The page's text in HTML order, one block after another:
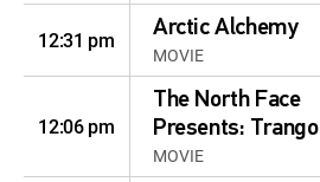
12:31 pm Arctic Alchemy
MOVIE
12:06 pm
The North Face
Presents: Trango
MOVIE